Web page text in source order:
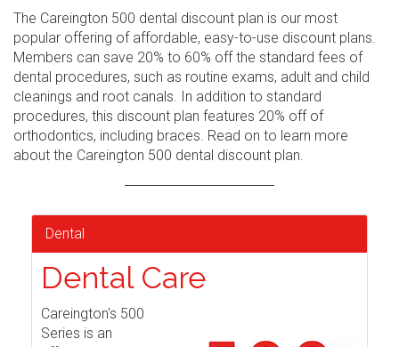
The Careington 500 dental discount plan is our most
popular offering of affordable, easy-to-use discount plans.
Members can save 20% to 60% off the standard fees of
dental procedures, such as routine exams, adult and child
cleanings and root canals. In addition to standard
procedures, this discount plan features 20% off of
orthodontics, including braces. Read on to learn more
about the Careington 500 dental discount plan.
Dental
Dental Care
Careington's 500
Series is an